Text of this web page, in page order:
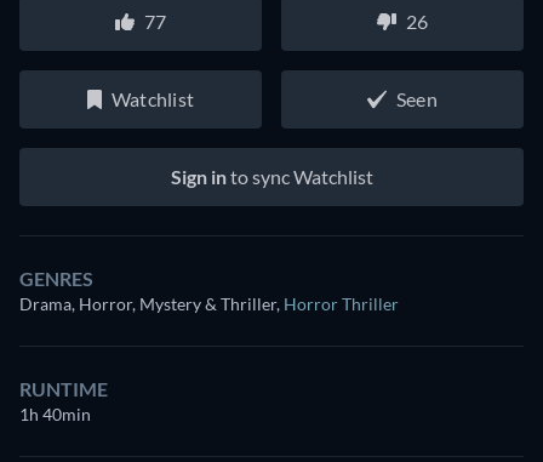
77 26
Watchlist Seen
Sign into sync Watchlist
GENRES
Drama, Horror, Mystery & Thriller, Horror Thriller
RUNTIME
1h 40min